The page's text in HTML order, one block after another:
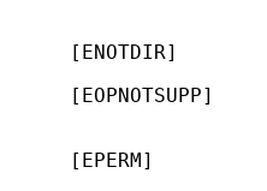
[ENOTDIR]
[EOPNOTSUPP]
[EPERM]